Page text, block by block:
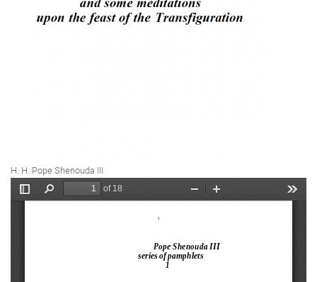
H. H. Pope Shenouda III